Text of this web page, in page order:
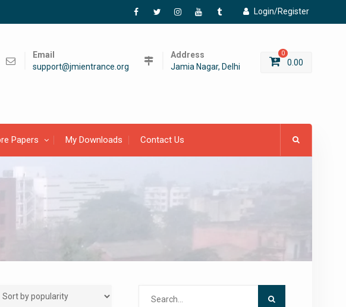
Login/Register
Facebook
TwitterInstagramYouTubeTumblr
Email
support@jmientrance.org
Address
Jamia Nagar, Delhi
0
0.00
Papers My Downloads Contact Us